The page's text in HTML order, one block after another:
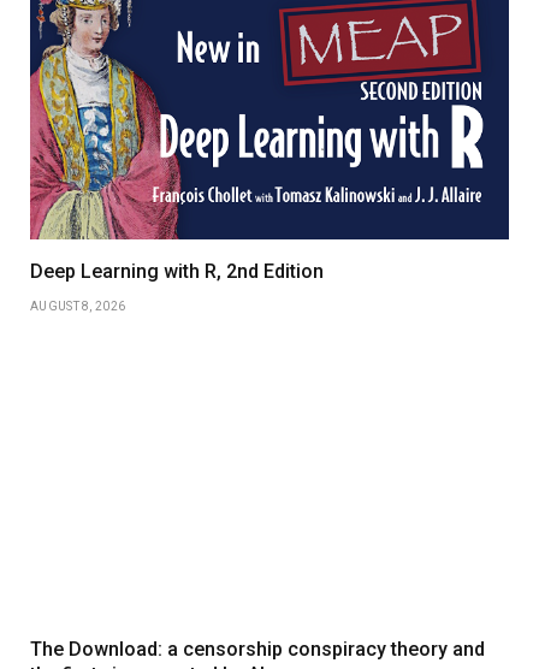
Deep Learning with R, 2nd Edition
AUGUST 8, 2026
The Download: a censorship conspiracy theory and